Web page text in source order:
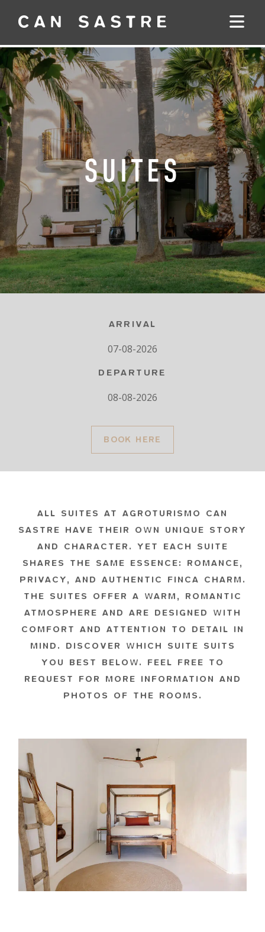
SUITES
ARRIVAL
DEPARTURE
BOOK HERE
ALL SUITES AT AGROTURISMO CAN
SASTRE HAVE THEIR OWN UNIQUE STORY
AND CHARACTER. YET EACH SUITE
SHARES THE SAME ESSENCE: ROMANCE,
PRIVACY, AND AUTHENTIC FINCA CHARM.
THE SUITES OFFER A WARM, ROMANTIC
ATMOSPHERE AND ARE DESIGNED WITH
COMFORT AND ATTENTION TO DETAIL IN
MIND. DISCOVER WHICH SUITE SUITS
YOU BEST BELOW. FEEL FREE TO
REQUEST FOR MORE INFORMATION AND
PHOTOS OF THE ROOMS.